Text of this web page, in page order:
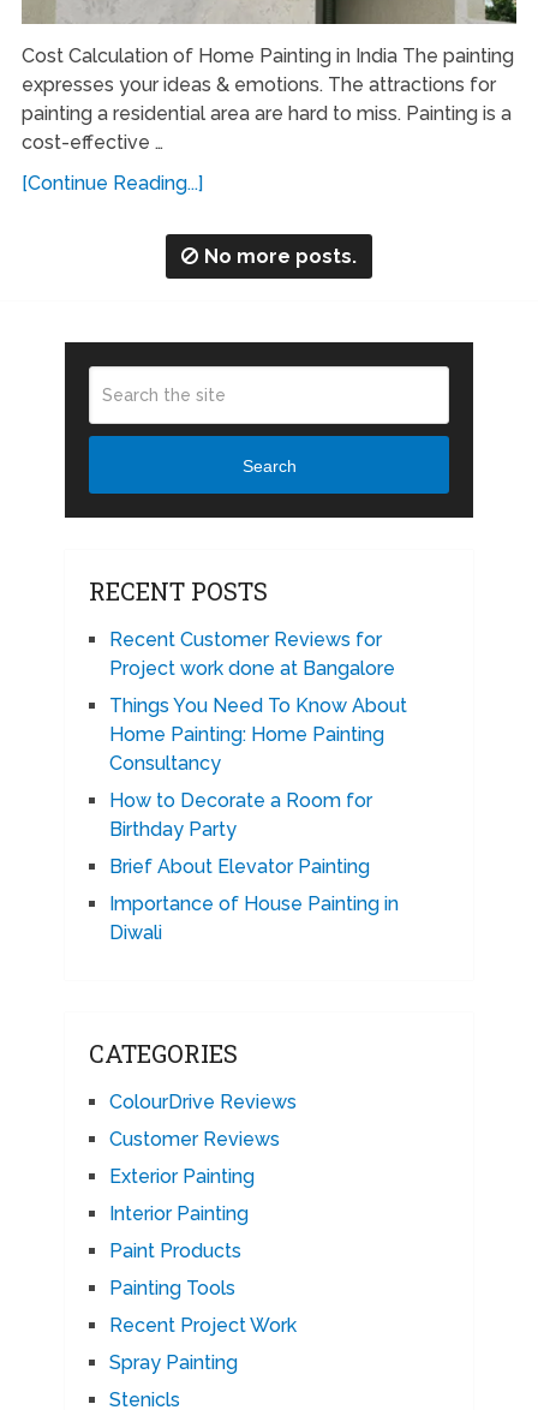
Cost Calculation of Home Painting in India The painting
expresses your ideas & emotions. The attractions for
painting a residential area are hard to miss. Painting is a
cost-effective …
[Continue Reading...]
No more posts.
Search
RECENT POSTS
Recent Customer Reviews for
Project work done at Bangalore
Things You Need To Know About
Home Painting: Home Painting
Consultancy
How to Decorate a Room for
Birthday Party
Brief About Elevator Painting
Importance of House Painting in
Diwali
CATEGORIES
ColourDrive Reviews
Customer Reviews
Exterior Painting
Interior Painting
Paint Products
Painting Tools
Recent Project Work
Spray Painting
Stenicls